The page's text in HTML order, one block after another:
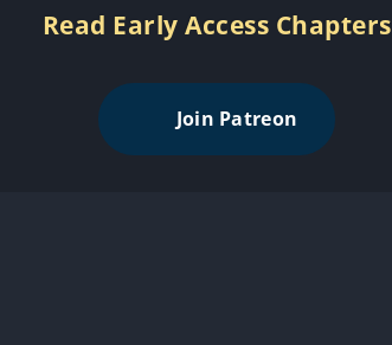
Read Early Access Chapters
Join Patreon